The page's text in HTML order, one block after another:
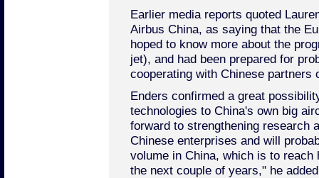
Earlier media reports quoted
Airbus China, as saying that the
hoped to know more about the
jet), and had been prepared for
cooperating with Chinese partners
Enders confirmed a great
technologies to China's own big
forward to strengthening research
Chinese enterprises and will
volume in China, which is to reach
the next couple of years," he